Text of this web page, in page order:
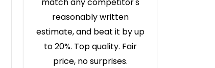
reasonably written
estimate, and beat it by up
to 20%. Top quality. Fair
price, no surprises.